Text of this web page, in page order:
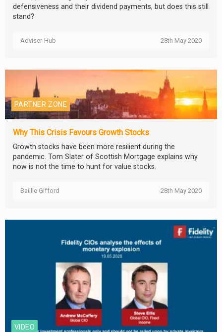
defensiveness and their dividend payments, but does this still
stand?
Adviser-Hub 28th May 2020
PARTNER ZONE
Why This Crisis Favours Growth Stocks
Growth stocks have been more resilient during the
pandemic. Tom Slater of Scottish Mortgage explains why
now is not the time to hunt for value stocks.
Baillie Gifford 28th May 2020
VIDEO